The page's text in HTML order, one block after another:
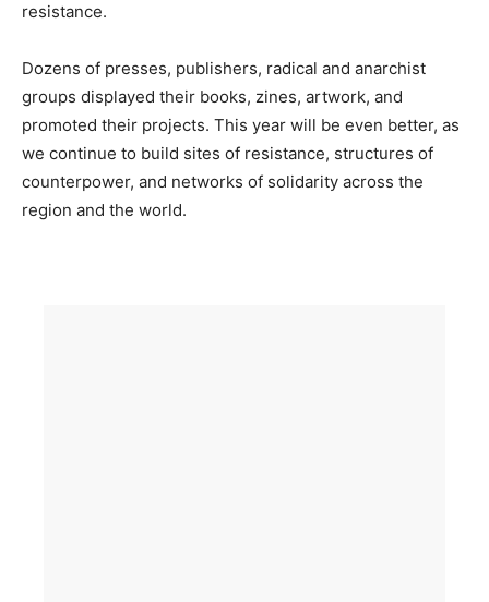
resistance.
Dozens of presses, publishers, radical and anarchist
groups displayed their books, zines, artwork, and
promoted their projects. This year will be even better, as
we continue to build sites of resistance, structures of
counterpower, and networks of solidarity across the
region and the world.